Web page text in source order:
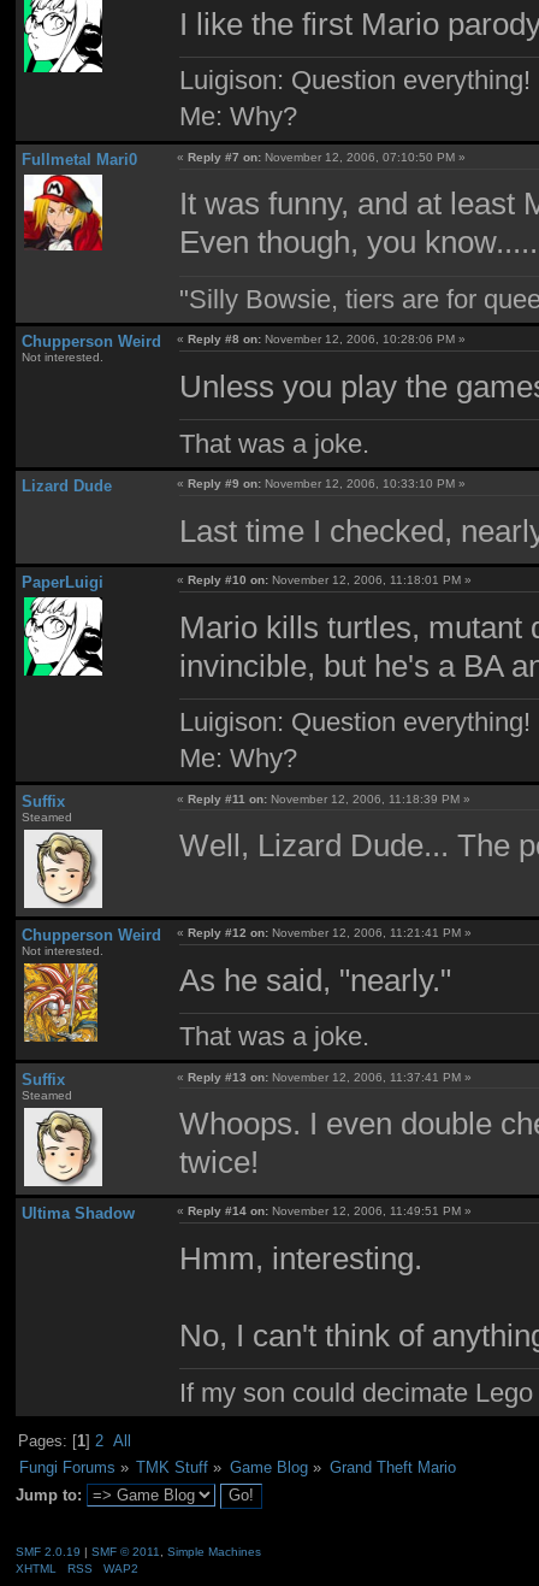
I like the first Mario
Luigison: Question everything!
Me: Why?
Fullmetal Mari0 «Reply #7 on: November 12, 2006, 07:10:50 PM »
It was funny, and at least
Even though, you
"Silly Bowsie, tiers are for
Chupperson Weird
Not interested.
«Reply #8 on: November 12, 2006, 10:28:06 PM »
Unless you play the
That was a joke.
Lizard Dude «Reply #9 on: November 12, 2006, 10:33:10 PM »
Last time I checked,
PaperLuigi «Reply #10 on: November 12, 2006, 11:18:01 PM »
Mario kills turtles, mutant
invincible, but he's a BA
Luigison: Question everything!
Me: Why?
Suffix
Steamed
«Reply #11 on: November 12, 2006, 11:18:39 PM »
Well, Lizard Dude... The
Chupperson Weird
Not interested.
«Reply #12 on: November 12, 2006, 11:21:41 PM »
As he said, "nearly."
That was a joke.
Suffix
Steamed
«Reply #13 on: November 12, 2006, 11:37:41 PM »
Whoops. I even double
twice!
Ultima Shadow « Reply #14 on: November 12, 2006, 11:49:51 PM »
Hmm, interesting.
No, I can't think of
If my son could decimate
Pages: [1] 2 All
Fungi Forums » TMK Stuff » Game Blog» Grand Theft Mario
Jump to:
SMF 2.0.19 SMF © 2011, Simple Machines
XHTML
RSS WAP2